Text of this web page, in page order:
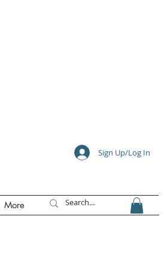
Sign Up/Log In
More